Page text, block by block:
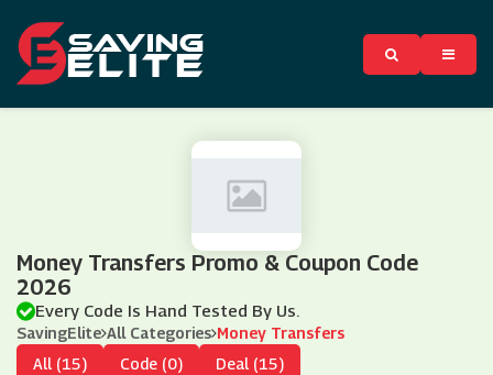
Money Transfers Promo & Coupon Code
2026
Every Code Is Hand Tested By Us.
SavingElite All Categories Money Transfers
All (15)
Code (0) Deal (15)